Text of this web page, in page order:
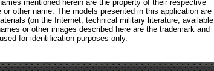
mentioned herein are the property of their respective
other name. The models presented in this application are
(on the Internet, technical military literature, available
or other images described here are the trademark and
for identification purposes only.